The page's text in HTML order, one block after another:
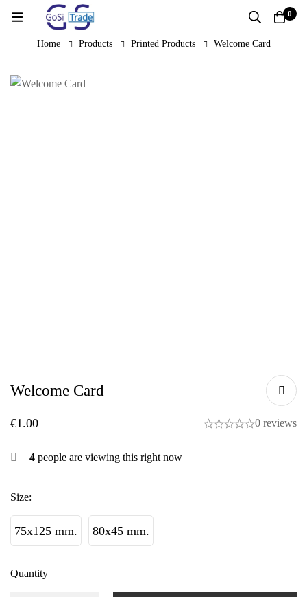
0
Home Products Printed Products Welcome Card
Welcome Card
€1.00 0 reviews
4 people are viewing this right now
Size:
75x125 mm. 80x45 mm.
Quantity